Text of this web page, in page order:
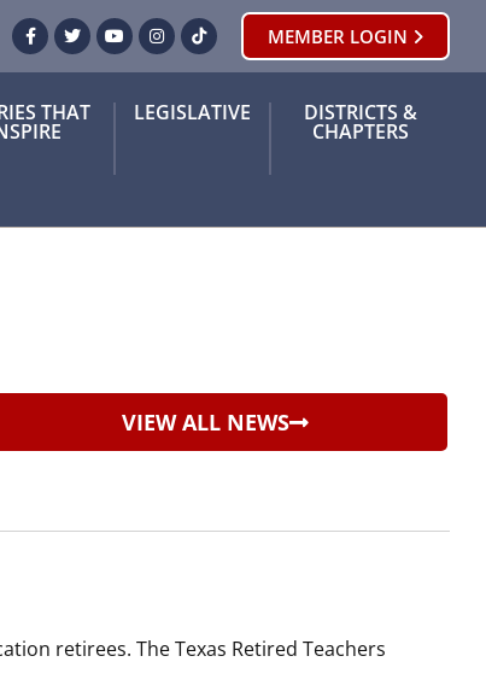
Facebook
TwitterYoutubeInstagram
TikTok MEMBER LOGIN
THAT LEGISLATIVE DISTRICTS &
CHAPTERS
VIEW ALL NEWS
retirees. The Texas Retired Teachers